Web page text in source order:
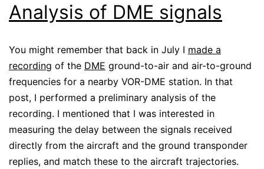
Analysis of DME signals
You might remember that back in July I made a
recording of the DME ground-to-air and air-to-ground
frequencies for a nearby VOR-DME station. In that
post, I performed a preliminary analysis of the
recording. I mentioned that I was interested in
measuring the delay between the signals received
directly from the aircraft and the ground transponder
replies, and match these to the aircraft trajectories.